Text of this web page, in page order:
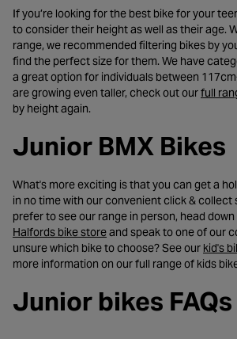
If you’re looking for the best bike for your
to consider their height as well as their age.
range, we recommended filtering bikes by
find the perfect size for them. We have
a great option for individuals between
are growing even taller, check out ourfull
by height again.
Junior BMX Bikes
What's more exciting is that you can get a
in no time with our convenient click & collect
prefer to see our range in person, head
Halfords bike store- opens in a new tab
and speak to one of our
unsure which bike to choose? See our kid's
more information on our full range of kids
Junior bikes FAQs